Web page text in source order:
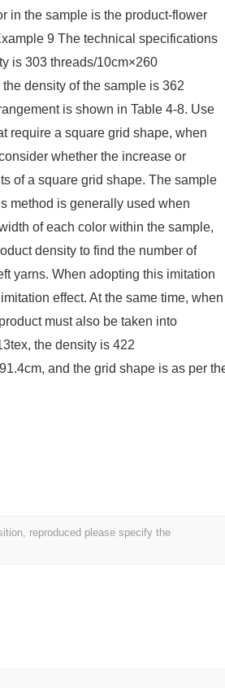
in the sample is the product-flower
9 The technical specifications
is 303 threads/10cm×260
density of the sample is 362
is shown in Table 4-8. Use
require a square grid shape, when
whether the increase or
of a square grid shape. The sample
method is generally used when
of each color within the sample,
density to find the number of
yarns. When adopting this imitation
effect. At the same time, when
must also be taken into
the density is 422
and the grid shape is as per
reproduced please specify the